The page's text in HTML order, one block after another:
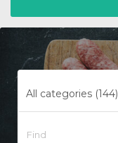
All categories (144)